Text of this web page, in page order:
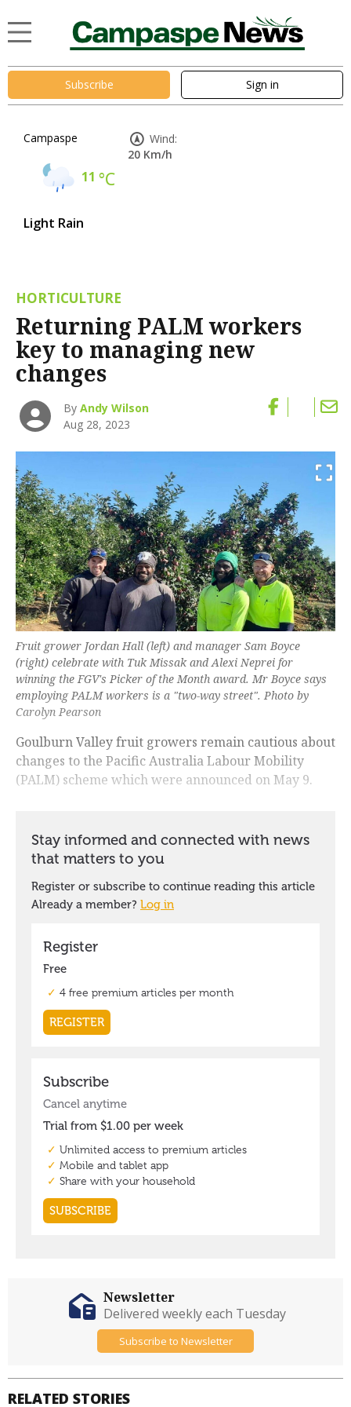
Subscribe Sign in
Campaspe
11 °C
Light Rain
Wind:
20 Km/h
HORTICULTURE
Returning PALM workers
key to managing new
changes
ByAndy Wilson
Aug 28, 2023
Fruit grower Jordan Hall (left) and manager Sam Boyce
(right) celebrate with Tuk Missak and Alexi Neprei for
winning the FGV's Picker of the Month award. Mr Boyce says
employing PALM workers is a "two-way street". Photo by
Carolyn Pearson
Goulburn Valley fruit growers remain cautious about
changes to the Pacific Australia Labour Mobility
(PALM) scheme which were announced on May 9.
RELATED STORIES
Newsletter
Delivered weekly each Tuesday
Subscribe to Newsletter